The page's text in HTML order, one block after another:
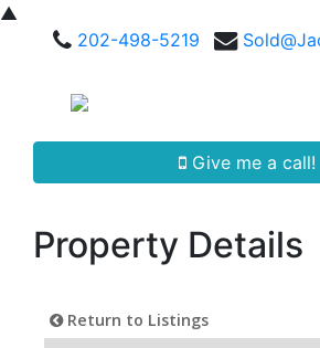
▲
202-498-5219
Give me a call!
Property Details
Return to Listings